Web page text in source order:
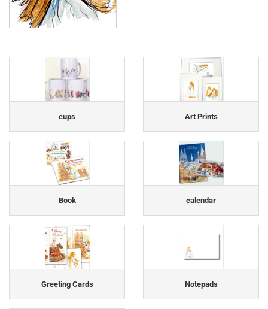
cups Art Prints
Book calendar
Greeting Cards Notepads